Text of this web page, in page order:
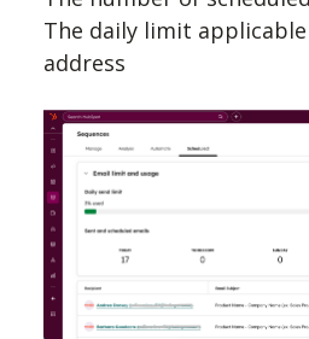
The daily limit
address